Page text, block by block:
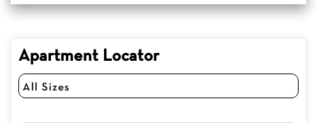
Apartment Locator